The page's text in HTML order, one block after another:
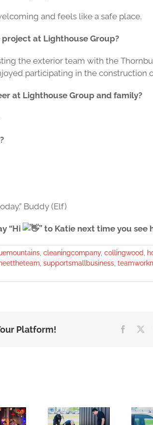
and feels like a safe place.
at Lighthouse Group?
the exterior team with the
participating in the construction
at Lighthouse Group and family?
Buddy (Elf)
“Hi ” to Katie next time you see
, cleaningcompany, collingwood
supportsmallbusiness,
Platform!